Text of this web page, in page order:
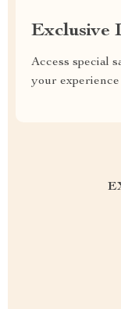
Exclusive
Access special
your experience